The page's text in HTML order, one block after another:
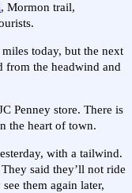
, Mormon trail,
today, but the next
from the headwind and
Penney store. There is
the heart of town.
with a tailwind.
said they’ll not ride
them again later,